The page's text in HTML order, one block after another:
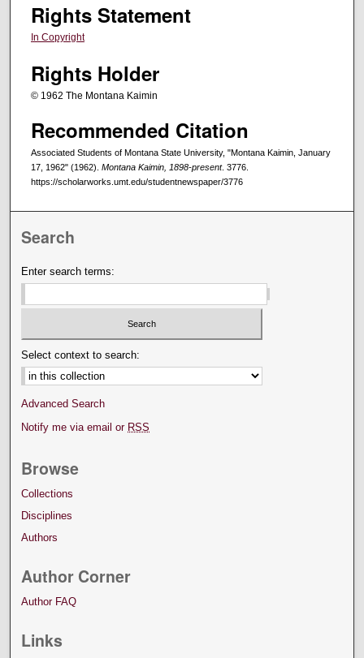
Rights Statement
In Copyright
Rights Holder
© 1962 The Montana Kaimin
Recommended Citation
Associated Students of Montana State University, "Montana Kaimin, January
17, 1962" (1962). Montana Kaimin, 1898-present. 3776.
https://scholarworks.umt.edu/studentnewspaper/3776
Search
Enter search terms:
Select context to search:
Advanced Search
Notify me via email or RSS
Browse
Collections
Disciplines
Authors
Author Corner
Author FAQ
Links